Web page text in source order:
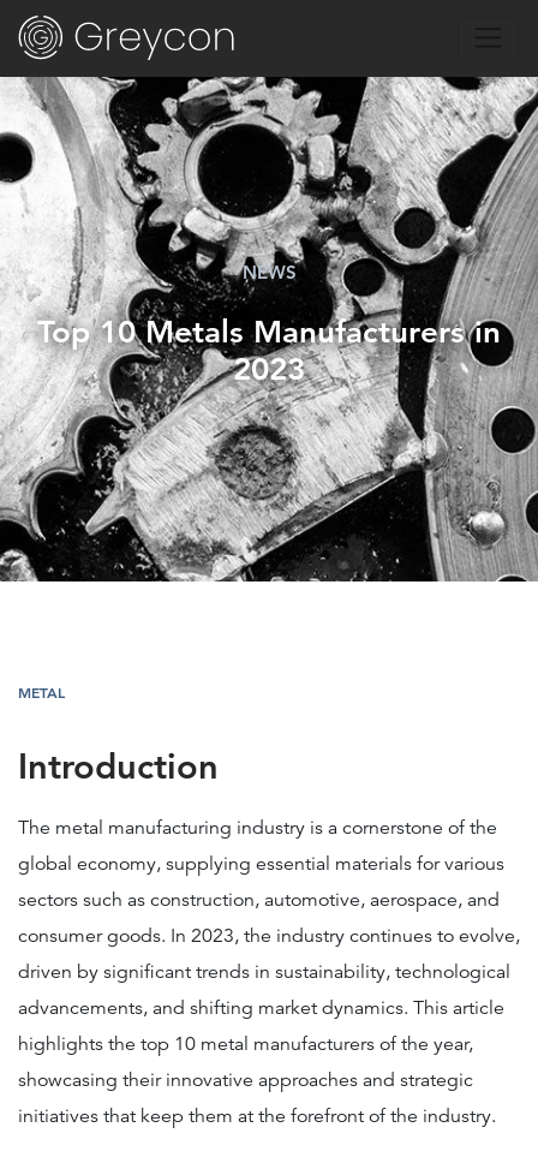
NEWS
Top 10 Metals Manufacturers in
2023
METAL
Introduction
The metal manufacturing industry is a cornerstone of the
global economy, supplying essential materials for various
sectors such as construction, automotive, aerospace, and
consumer goods. In 2023, the industry continues to evolve,
driven by significant trends in sustainability, technological
advancements, and shifting market dynamics. This article
highlights the top 10 metal manufacturers of the year,
showcasing their innovative approaches and strategic
initiatives that keep them at the forefront of the industry.